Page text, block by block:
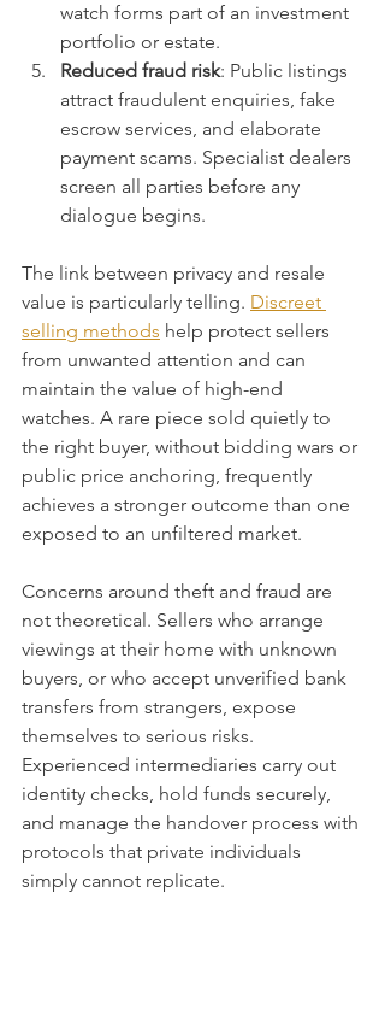
watch forms part of an investment
portfolio or estate.
Reduced fraud risk: Public listings
attract fraudulent enquiries, fake
escrow services, and elaborate
payment scams. Specialist dealers
screen all parties before any
dialogue begins.
The link between privacy and resale
value is particularly telling. Discreet
selling methods help protect sellers
from unwanted attention and can
maintain the value of high-end
watches. A rare piece sold quietly to
the right buyer, without bidding wars or
public price anchoring, frequently
achieves a stronger outcome than one
exposed to an unfiltered market.
Concerns around theft and fraud are
not theoretical. Sellers who arrange
viewings at their home with unknown
buyers, or who accept unverified bank
transfers from strangers, expose
themselves to serious risks.
Experienced intermediaries carry out
identity checks, hold funds securely,
and manage the handover process with
protocols that private individuals
simply cannot replicate.